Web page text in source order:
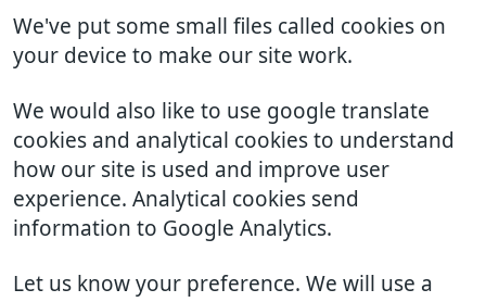
We've put some small files called cookies on
your device to make our site work.
We would also like to use google translate
cookies and analytical cookies to understand
how our site is used and improve user
experience. Analytical cookies send
information to Google Analytics.
Let us know your preference. We will use a